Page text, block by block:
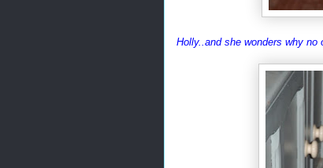
Holly..and she wonders why